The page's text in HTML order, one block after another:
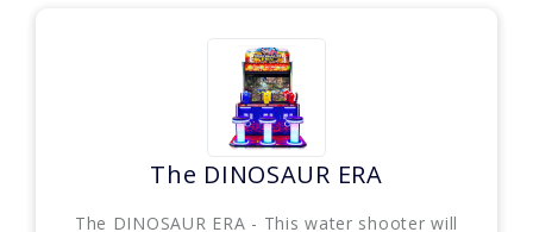
The DINOSAUR ERA
The DINOSAUR ERA - This water shooter will